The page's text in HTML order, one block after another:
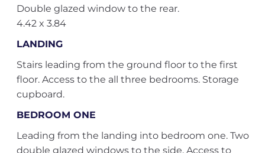
Double glazed window to the rear.
4.42 x 3.84
LANDING
Stairs leading from the ground floor to the first
floor. Access to the all three bedrooms. Storage
cupboard.
BEDROOM ONE
Leading from the landing into bedroom one. Two
double glazed windows to the side. Access to